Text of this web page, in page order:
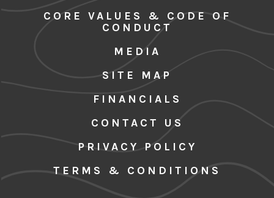
CORE VALUES & CODE OF
CONDUCT
MEDIA
SITE MAP
FINANCIALS
CONTACT US
PRIVACY POLICY
TERMS & CONDITIONS